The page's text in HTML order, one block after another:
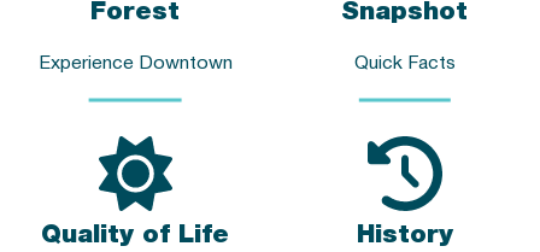
Forest
Experience Downtown
Snapshot
Quick Facts
Quality of Life History